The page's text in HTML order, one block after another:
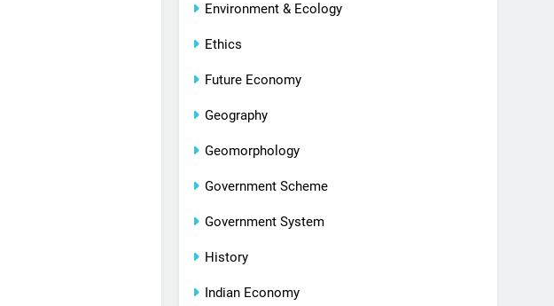
Environment & Ecology
Ethics
Future Economy
Geography
Geomorphology
Government Scheme
Government System
History
Indian Economy